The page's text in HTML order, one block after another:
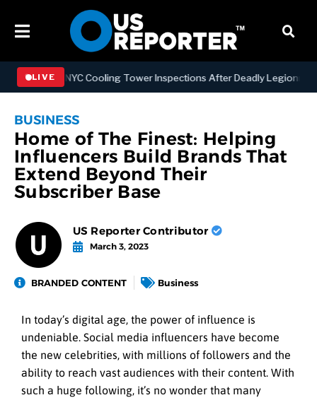
LIVENYC Cooling Tower Inspections After Deadly Legionnaires’
BUSINESS
Home of The Finest: Helping
Influencers Build Brands That
Extend Beyond Their
Subscriber Base
US Reporter Contributor
March 3, 2023
BRANDED CONTENT Business
In today’s digital age, the power of influence is
undeniable. Social media influencers have become
the new celebrities, with millions of followers and the
ability to reach vast audiences with their content. With
such a huge following, it’s no wonder that many